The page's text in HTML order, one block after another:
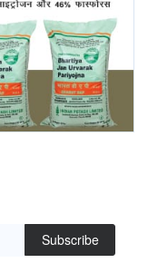
Subscribe